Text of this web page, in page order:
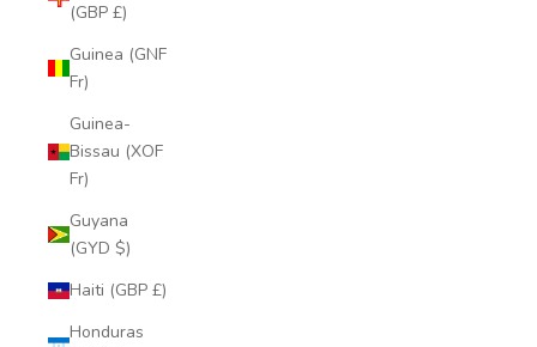
(GBP £)
Guinea (GNF
Fr)
Guinea-
Bissau (XOF
Fr)
Guyana
(GYD $)
Haiti (GBP £)
Honduras